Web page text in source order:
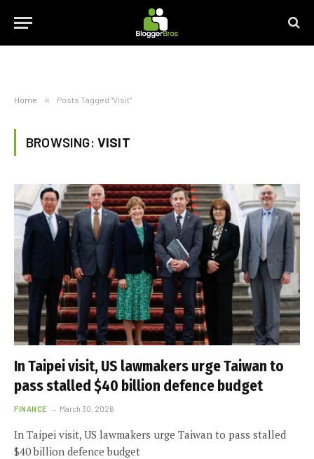
Home » Posts Tagged "Visit"
BROWSING: VISIT
In Taipei visit, US lawmakers urge Taiwan to
pass stalled $40 billion defence budget
FINANCE March 30, 2026
In Taipei visit, US lawmakers urge Taiwan to pass stalled
$40 billion defence budget